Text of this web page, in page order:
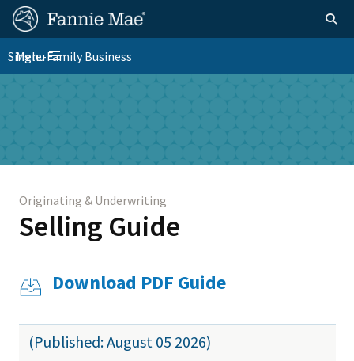
Skip
content
FM
Site
Nav
Homepage
FM
Platform
Toggle navigation
Menu
Single-Family Business
Download PDF Guide
(Published: August 05 2026)
Originating & Underwriting
Selling Guide